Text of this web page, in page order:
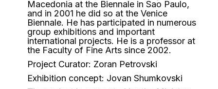
Macedonia at the Biennale in Sao Paulo,
and in 2001 he did so at the Venice
Biennale. He has participated in numerous
group exhibitions and important
international projects. He is a professor at
the Faculty of Fine Arts since 2002.
Project Curator: Zoran Petrovski
Exhibition concept: Jovan Shumkovski